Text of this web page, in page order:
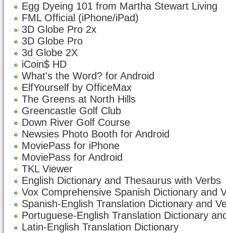
Egg Dyeing 101 from Martha Stewart Living
FML Official (iPhone/iPad)
3D Globe Pro 2x
3D Globe Pro
3d Globe 2X
iCoin$ HD
What's the Word? for Android
ElfYourself by OfficeMax
The Greens at North Hills
Greencastle Golf Club
Down River Golf Course
Newsies Photo Booth for Android
MoviePass for iPhone
MoviePass for Android
TKL Viewer
English Dictionary and Thesaurus with Verbs
Vox Comprehensive Spanish Dictionary and
Spanish-English Translation Dictionary and
Portuguese-English Translation Dictionary
Latin-English Translation Dictionary